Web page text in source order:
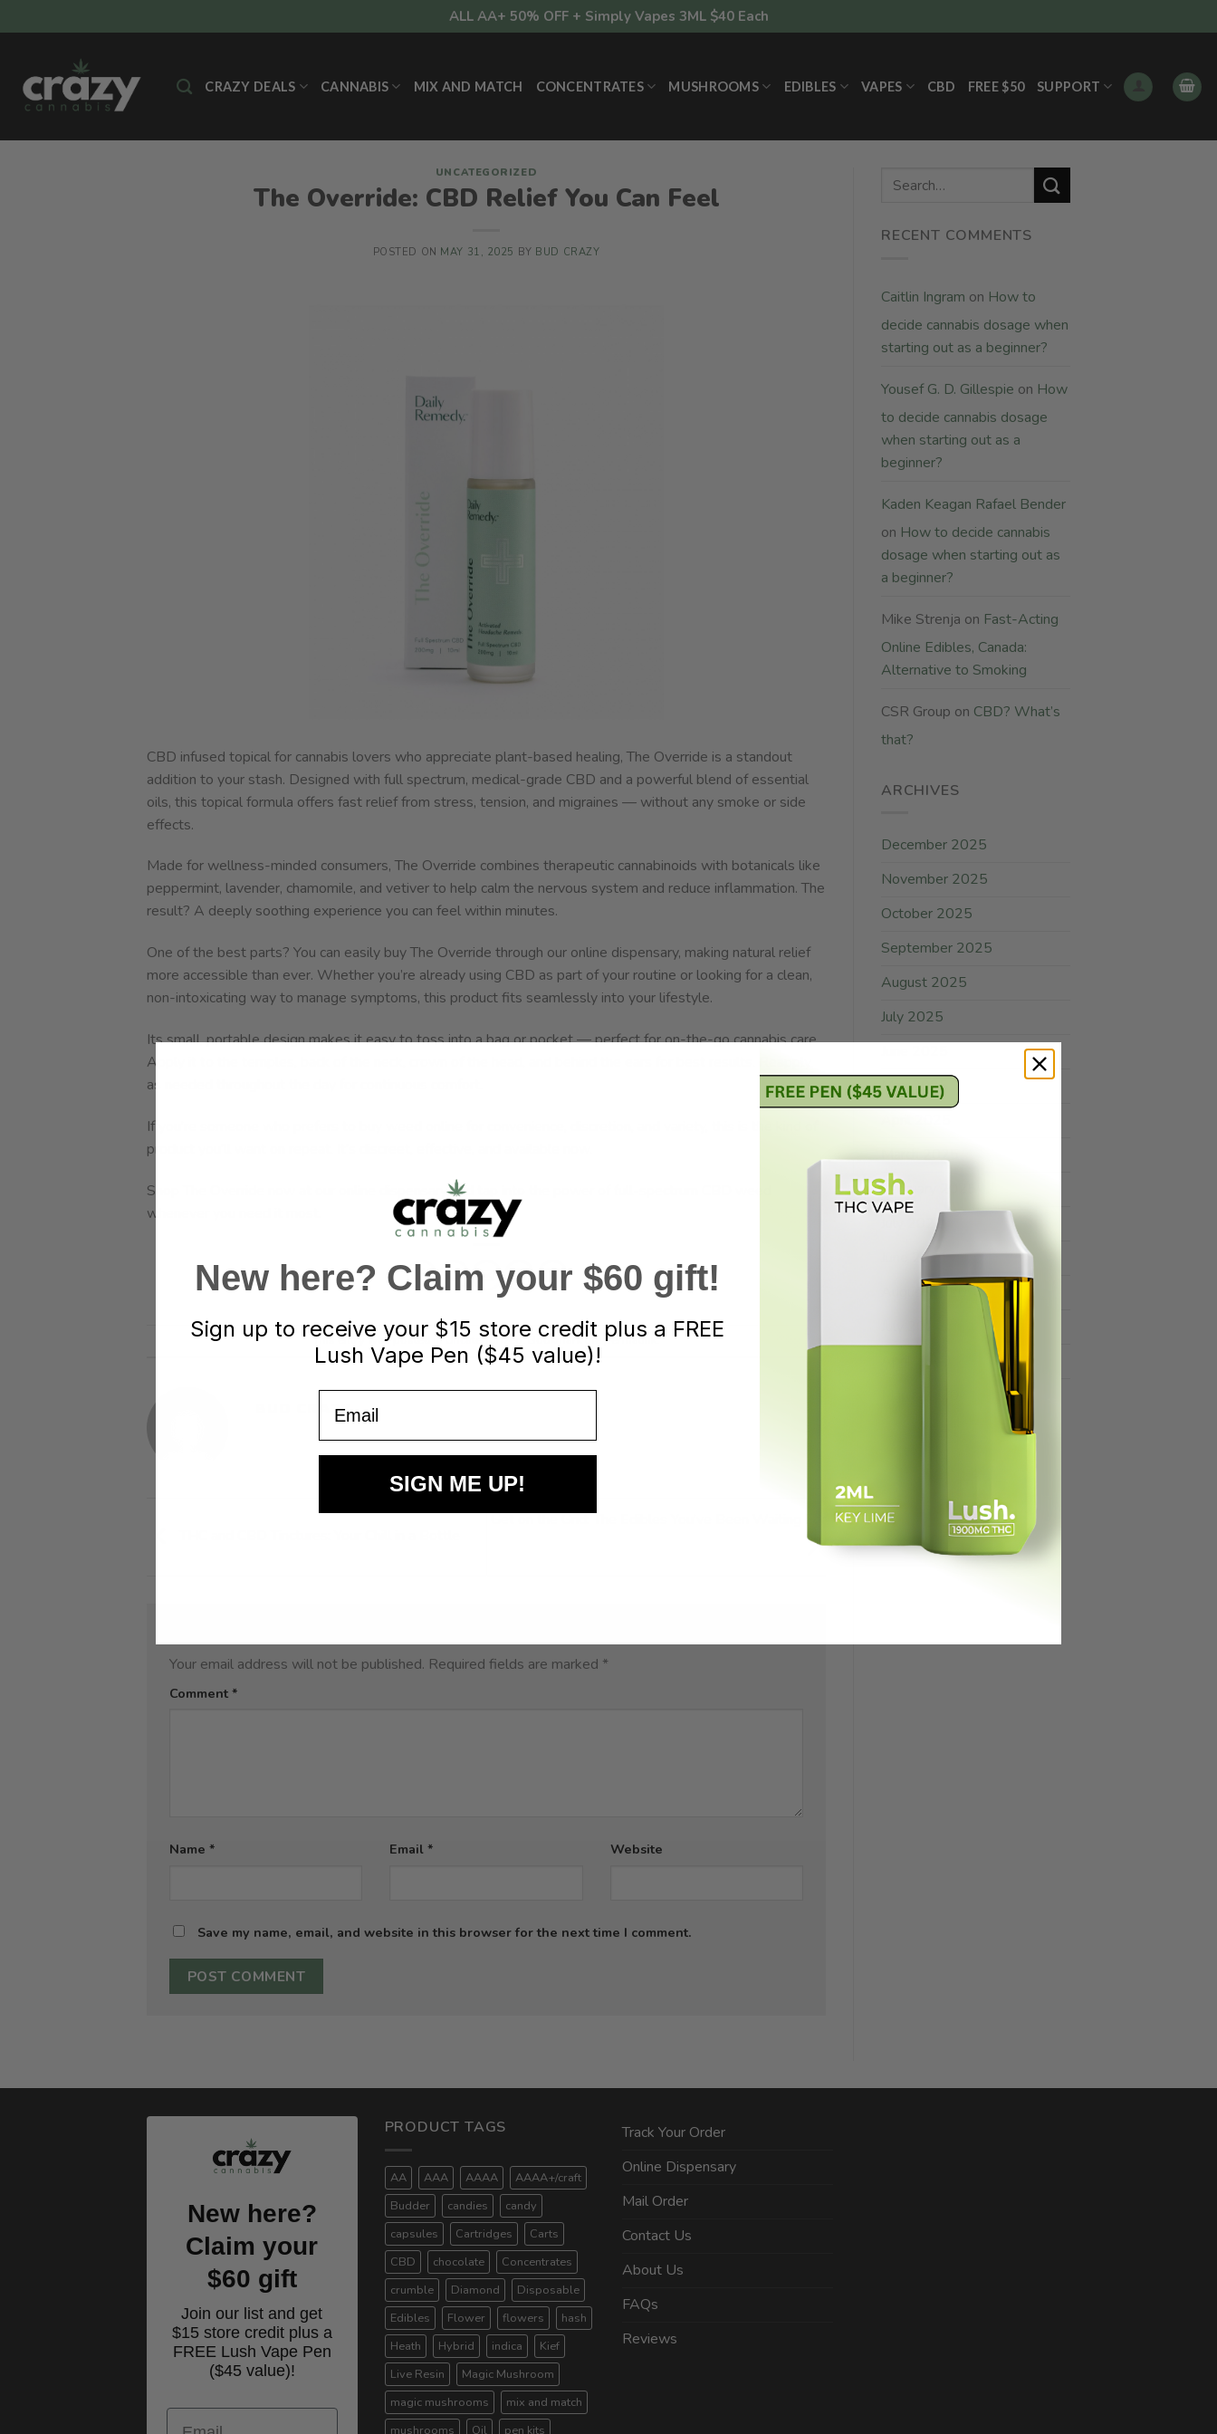
to
ALL AA+ 50% OFF + Simply Vapes 3ML $40 Each
CRAZY DEALS CANNABIS MIX AND MATCH CONCENTRATES MUSHROOMS EDIBLES VAPES CBD FREE $50 SUPPORT
UNCATEGORIZED
The Override: CBD Relief You Can Feel
POSTED ON MAY 31, 2025 BY BUD CRAZY
CBD infused topical for cannabis lovers who appreciate plant-based healing, The Override is a standout
addition to your stash. Designed with full spectrum, medical-grade CBD and a powerful blend of essential
oils, this topical formula offers fast relief from stress, tension, and migraines — without any smoke or side
effects.
Made for wellness-minded consumers, The Override combines therapeutic cannabinoids with botanicals like
peppermint, lavender, chamomile, and vetiver to help calm the nervous system and reduce inflammation. The
result? A deeply soothing experience you can feel within minutes.
One of the best parts? You can easily buy The Override through our online dispensary, making natural relief
more accessible than ever. Whether you’re already using CBD as part of your routine or looking for a clean,
non-intoxicating way to manage symptoms, this product fits seamlessly into your lifestyle.
Its small, portable design makes it easy to toss into a bag or pocket — perfect for on-the-go cannabis care.
Apply it to the temples, back of the neck, crown of the head, and behind the ears for best results. Reapply
as needed throughout the day for continuous comfort.
If you’re someone who prefers to buy weed online for convenience, discretion, and variety, this is the kind of
product you’ll want on repeat. It’s discreet, effective, and available now.
Shop The Override now at our online dispensary and tap into the power of full-spectrum CBD weed
whenever you need it most.
This entry was posted inUncategorized. Bookmark the permalink.
BUD CRAZY
Get on the Grid: The Edibles You’ve Been Waiting For
Your email address will not be published. Required fields are marked *
Comment *
Name * Email* Website
Save my name, email, and website in this browser for the next time I comment.
RECENT COMMENTS
Caitlin Ingram on How to
decide cannabis dosage when
starting out as a beginner?
Yousef G. D. Gillespie on How
to decide cannabis dosage
when starting out as a
beginner?
Kaden Keagan Rafael Bender
on How to decide cannabis
dosage when starting out as
a beginner?
Mike Strenja on Fast-Acting
Online Edibles, Canada:
Alternative to Smoking
CSR Group on CBD? What’s
that?
ARCHIVES
December 2025
November 2025
October 2025
September 2025
August 2025
July 2025
May 2025
March 2025
February 2025
July 2021
June 2021
August 2020
April 2020
New here?
Claim your
$60 gift
Join our list and get
$15 store credit plus a
FREE Lush Vape Pen
($45 value)!
Email
PRODUCT TAGS
AA AAA AAAA
AAAA+/craft
Budder
candies
candy
capsules
Cartridges
Carts
CBD
chocolate
Concentrates
crumble
Diamond
Disposable
Edibles
Flower flowers
hash
Heath
Hybrid indica
Kief
Live Resin
Magic Mushroom
magic mushrooms
mix and match
mushrooms
Oil pen kits
Track Your Order
Online Dispensary
Mail Order
Contact Us
About Us
FAQs
Reviews
New here? Claim your $60 gift!
Sign up to receive your $15 store credit plus a FREE
Lush Vape Pen ($45 value)!
SIGN ME UP!